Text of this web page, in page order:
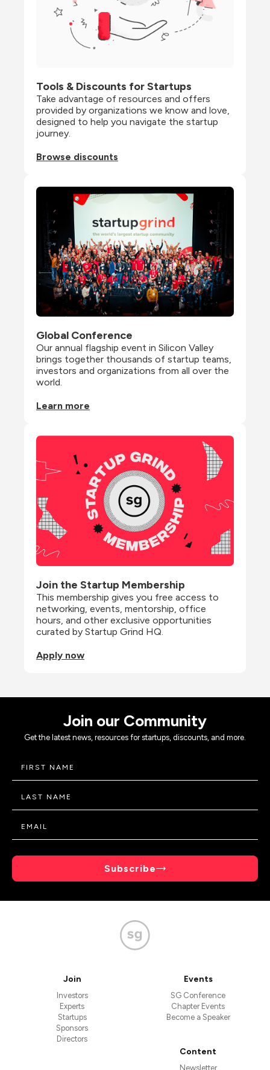
Tools & Discounts for Startups
Take advantage of resources and offers
provided by organizations we know and love,
designed to help you navigate the startup
journey.
Browse discounts
Global Conference
Our annual flagship event in Silicon Valley
brings together thousands of startup teams,
investors and organizations from all over the
world.
Learn more
Join the Startup Membership
This membership gives you free access to
networking, events, mentorship, office
hours, and other exclusive opportunities
curated by Startup Grind HQ.
Apply now
Join our Community
Get the latest news, resources for startups, discounts, and more.
Subscribe
Join
Investors
Experts
Startups
Sponsors
Directors
Events
SG Conference
Chapter Events
Become a Speaker
Content
Newsletter